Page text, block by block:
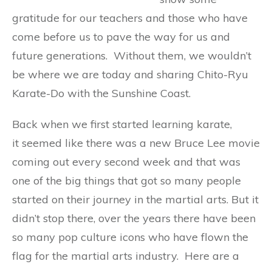
gratitude for our teachers and those who have
come before us to pave the way for us and
future generations. Without them, we wouldn’t
be where we are today and sharing Chito-Ryu
Karate-Do with the Sunshine Coast.
Back when we first started learning karate,
it seemed like there was a new Bruce Lee movie
coming out every second week and that was
one of the big things that got so many people
started on their journey in the martial arts. But it
didn’t stop there, over the years there have been
so many pop culture icons who have flown the
flag for the martial arts industry. Here are a